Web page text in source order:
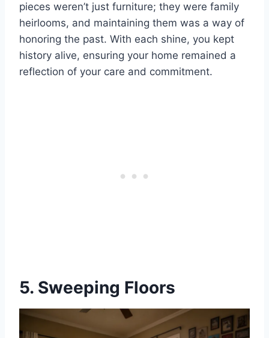
pieces weren’t just furniture; they were family
heirlooms, and maintaining them was a way of
honoring the past. With each shine, you kept
history alive, ensuring your home remained a
reflection of your care and commitment.
5. Sweeping Floors